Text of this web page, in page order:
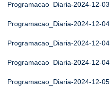
Programacao_Diaria-2024-12-03
Programacao_Diaria-2024-12-04
Programacao_Diaria-2024-12-04
Programacao_Diaria-2024-12-04
Programacao_Diaria-2024-12-05